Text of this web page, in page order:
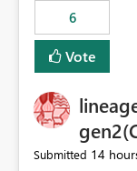
6
Vote
Submitted 14